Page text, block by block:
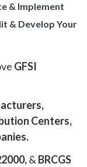
& Implement
& Develop Your
GFSI
Centers,
& BRCGS